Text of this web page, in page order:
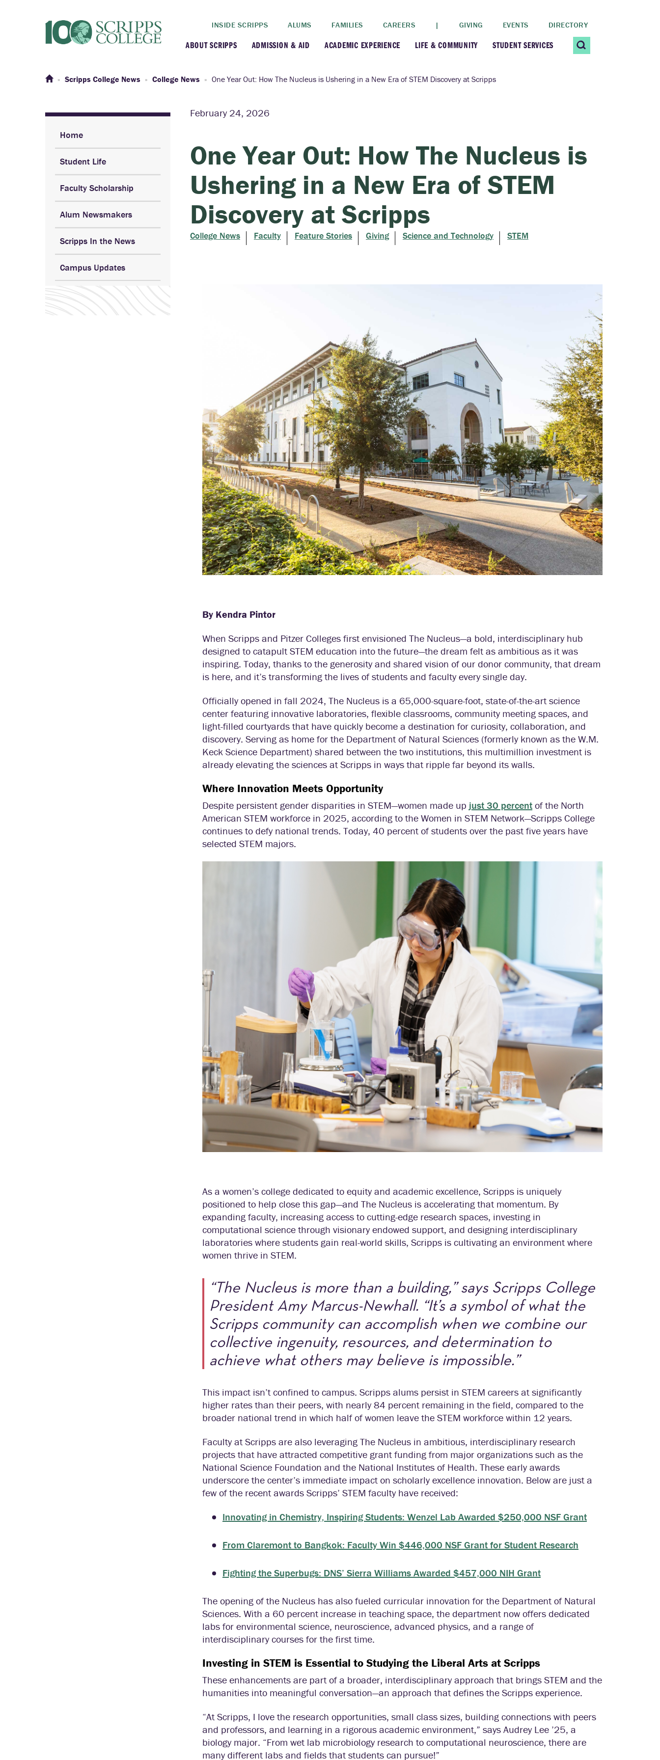
INSIDE SCRIPPS ALUMS FAMILIES CAREERS | GIVING EVENTS DIRECTORY
ABOUT SCRIPPS
At a Glance +
Our Campus +
Administration +
Claremont Colleges
ADMISSION & AID
Apply +
Visit
Why Scripps College +
Contact Us
ACADEMIC EXPERIENCE
Faculty
Post-Bacc Program
Research
Study Abroad
LIFE & COMMUNITY
New Students
Residential Vibrancy
STUDENT SERVICES
Resources
Tiernan Field House
Scripps College News College News One Year Out: How The Nucleus is Ushering in a New Era of STEM Discovery at Scripps
Home
Student Life
Faculty Scholarship
Alum Newsmakers
Scripps In the News
Campus Updates
February 24, 2026
One Year Out: How The Nucleus is
Ushering in a New Era of STEM
Discovery at Scripps
College News Faculty Feature Stories Giving Science and Technology STEM
By Kendra Pintor
When Scripps and Pitzer Colleges first envisioned The Nucleus—a bold, interdisciplinary hub
designed to catapult STEM education into the future—the dream felt as ambitious as it was
inspiring. Today, thanks to the generosity and shared vision of our donor community, that dream
is here, and it’s transforming the lives of students and faculty every single day.
Officially opened in fall 2024, The Nucleus is a 65,000-square-foot, state-of-the-art science
center featuring innovative laboratories, flexible classrooms, community meeting spaces, and
light-filled courtyards that have quickly become a destination for curiosity, collaboration, and
discovery. Serving as home for the Department of Natural Sciences (formerly known as the W.M.
Keck Science Department) shared between the two institutions, this multimillion investment is
already elevating the sciences at Scripps in ways that ripple far beyond its walls.
Where Innovation Meets Opportunity
Despite persistent gender disparities in STEM—women made up just 30 percent of the North
American STEM workforce in 2025, according to the Women in STEM Network—Scripps College
continues to defy national trends. Today, 40 percent of students over the past five years have
selected STEM majors.
As a women’s college dedicated to equity and academic excellence, Scripps is uniquely
positioned to help close this gap—and The Nucleus is accelerating that momentum. By
expanding faculty, increasing access to cutting-edge research spaces, investing in
computational science through visionary endowed support, and designing interdisciplinary
laboratories where students gain real-world skills, Scripps is cultivating an environment where
women thrive in STEM.
“The Nucleus is more than a building,” says Scripps College
President Amy Marcus-Newhall. “It’s a symbol of what the
Scripps community can accomplish when we combine our
collective ingenuity, resources, and determination to
achieve what others may believe is impossible.”
This impact isn’t confined to campus. Scripps alums persist in STEM careers at significantly
higher rates than their peers, with nearly 84 percent remaining in the field, compared to the
broader national trend in which half of women leave the STEM workforce within 12 years.
Faculty at Scripps are also leveraging The Nucleus in ambitious, interdisciplinary research
projects that have attracted competitive grant funding from major organizations such as the
National Science Foundation and the National Institutes of Health. These early awards
underscore the center’s immediate impact on scholarly excellence innovation. Below are just a
few of the recent awards Scripps’ STEM faculty have received:
Innovating in Chemistry, Inspiring Students: Wenzel Lab Awarded $250,000 NSF Grant
From Claremont to Bangkok: Faculty Win $446,000 NSF Grant for Student Research
Fighting the Superbugs: DNS’ Sierra Williams Awarded $457,000 NIH Grant
The opening of the Nucleus has also fueled curricular innovation for the Department of Natural
Sciences. With a 60 percent increase in teaching space, the department now offers dedicated
labs for environmental science, neuroscience, advanced physics, and a range of
interdisciplinary courses for the first time.
Investing in STEM is Essential to Studying the Liberal Arts at Scripps
These enhancements are part of a broader, interdisciplinary approach that brings STEM and the
humanities into meaningful conversation—an approach that defines the Scripps experience.
“At Scripps, I love the research opportunities, small class sizes, building connections with peers
and professors, and learning in a rigorous academic environment,” says Audrey Lee ’25, a
biology major. “From wet lab microbiology research to computational neuroscience, there are
many different labs and fields that students can pursue!”